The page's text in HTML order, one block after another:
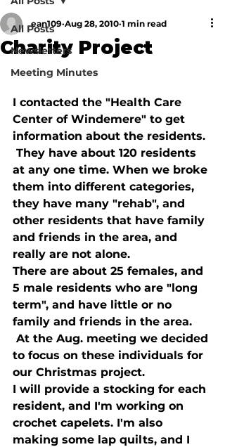
All Posts
Newsletters
Meeting Minutes
Charity Project
ean109 Aug 28, 2010 1 min read
I contacted the "Health Care
Center of Windemere" to get
information about the residents.
They have about 120 residents
at any one time. When we broke
them into different categories,
they have many "rehab", and
other residents that have family
and friends in the area, and
really are not alone.
There are about 25 females, and
5 male residents who are "long
term", and have little or no
family and friends in the area.
At the Aug. meeting we decided
to focus on these individuals for
our Christmas project.
I will provide a stocking for each
resident, and I'm working on
crochet capelets. I'm also
making some lap quilts, and I